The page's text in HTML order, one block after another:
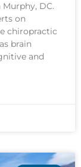
DC.
on
chiropractic
brain
and